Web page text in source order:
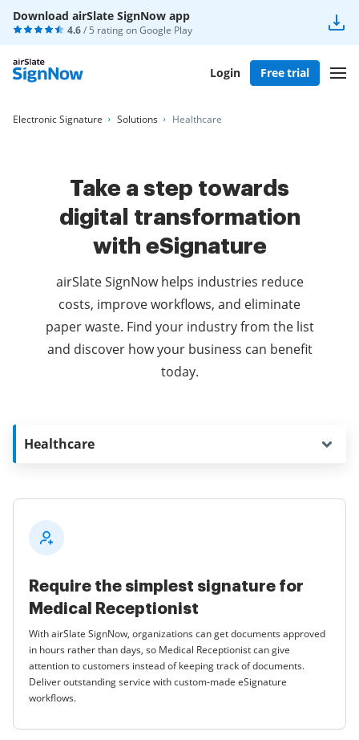
Download airSlate SignNow app
4.6/ 5 rating onGoogle Play
Login Free trial
Electronic Signature Solutions Healthcare
Take a step towards
digital transformation
with eSignature
airSlate SignNow helps industries reduce
costs, improve workflows, and eliminate
paper waste. Find your industry from the list
and discover how your business can benefit
today.
Healthcare
Require the simplest signature for
Medical Receptionist
With airSlate SignNow, organizations can get documents approved
in hours rather than days, so Medical Receptionist can give
attention to customers instead of keeping track of documents.
Deliver outstanding service with custom-made eSignature
workflows.